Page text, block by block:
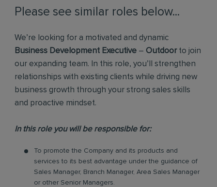
Please see similar roles below...
We’re looking for a motivated and dynamic
Business Development Executive – Outdoorto join
our expanding team. In this role, you’ll strengthen
relationships with existing clients while driving new
business growth through your strong sales skills
and proactive mindset.
In this role you will be responsible for:
To promote the Company and its products and
services to its best advantage under the guidance of
Sales Manager, Branch Manager, Area Sales Manager
or other Senior Managers.